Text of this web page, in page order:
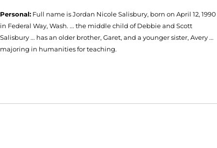
Personal: Full name is Jordan Nicole Salisbury, born on April 12, 1990
in Federal Way, Wash. ... the middle child of Debbie and Scott
Salisbury ... has an older brother, Garet, and a younger sister, Avery ...
majoring in humanities for teaching.